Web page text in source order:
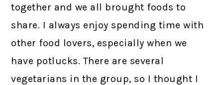
together and we all brought foods to
share. I always enjoy spending time with
other food lovers, especially when we
have potlucks. There are several
vegetarians in the group, so I thought I